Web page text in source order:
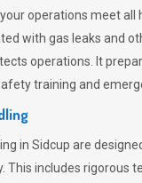
operations meet all
with gas leaks and
operations. It
training and
in Sidcup are
This includes rigorous